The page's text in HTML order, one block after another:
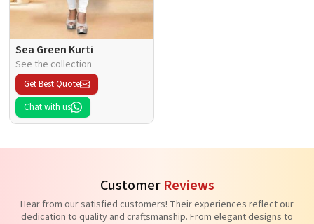
Sea Green Kurti
See the collection
Get Best Quote
Chat with us
Customer Reviews
Hear from our satisfied customers! Their experiences reflect our
dedication to quality and craftsmanship. From elegant designs to